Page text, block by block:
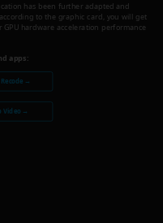
has been further adapted and
to the graphic card, you will get
GPU hardware acceleration performance
apps:
→
Video →